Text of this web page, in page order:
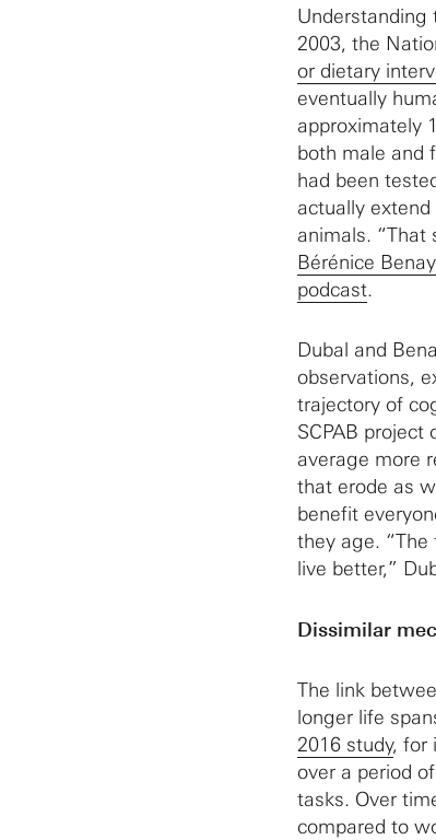
2003, the
or dietary
eventually
approximately
both male and
had been
actually
animals. “That
Bérénice
podcast.
Dubal and
observations,
trajectory of
SCPAB project
average more
that erode as
benefit
they age.
live better,”
Dissimilar
The link
longer life
2016 study, for
over a period
tasks. Over
compared to